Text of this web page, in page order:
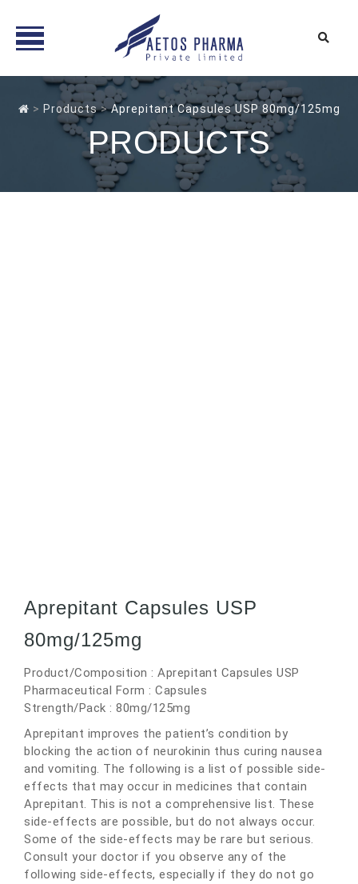
to
> Products>Aprepitant Capsules USP 80mg/125mg
PRODUCTS
Aprepitant Capsules USP
80mg/125mg
Product/Composition : Aprepitant Capsules USP
Pharmaceutical Form : Capsules
Strength/Pack : 80mg/125mg
Aprepitant improves the patient’s condition by
blocking the action of neurokinin thus curing nausea
and vomiting. The following is a list of possible side-
effects that may occur in medicines that contain
Aprepitant. This is not a comprehensive list. These
side-effects are possible, but do not always occur.
Some of the side-effects may be rare but serious.
Consult your doctor if you observe any of the
following side-effects, especially if they do not go